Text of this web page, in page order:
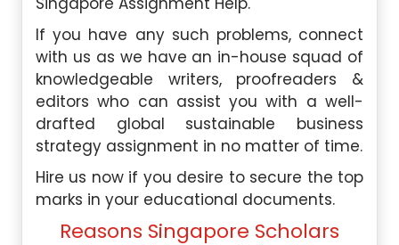
If you have any such problems, connect
with us as we have an in-house squad of
knowledgeable writers, proofreaders &
editors who can assist you with a well-
drafted global sustainable business
strategy assignment in no matter of time.
Hire us now if you desire to secure the top
marks in your educational documents.
Reasons Singapore Scholars